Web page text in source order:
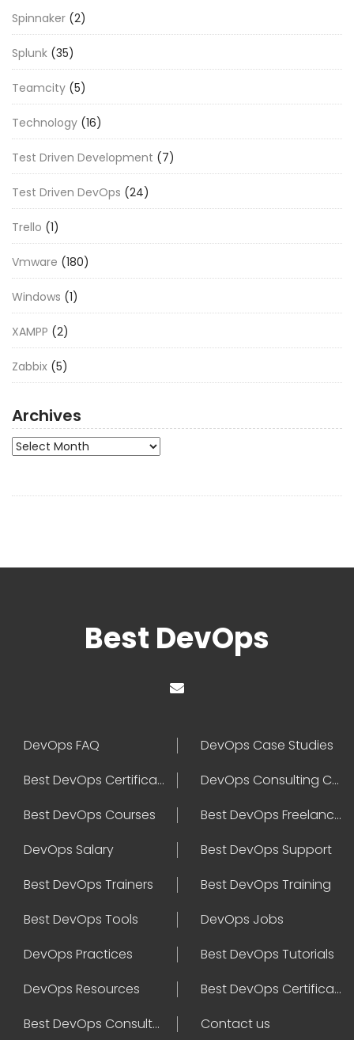
Spinnaker (2)
Splunk (35)
Teamcity (5)
Technology (16)
Test Driven Development (7)
Test Driven DevOps (24)
Trello (1)
Vmware (180)
Windows (1)
XAMPP (2)
Zabbix (5)
Archives
Archives
Best DevOps
DevOps FAQ
DevOps Case Studies
Best DevOps Certification
DevOps Consulting Companies
Best DevOps Courses
Best DevOps Freelancers
DevOps Salary
Best DevOps Support
Best DevOps Trainers
Best DevOps Training
Best DevOps Tools
DevOps Jobs
DevOps Practices
Best DevOps Tutorials
DevOps Resources
Best DevOps Certifications
Best DevOps Consultant
Contact us